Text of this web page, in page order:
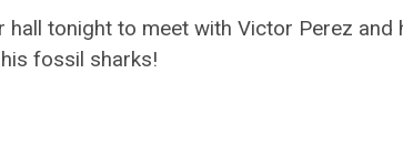
hall tonight to meet with Victor Perez and
fossil sharks!